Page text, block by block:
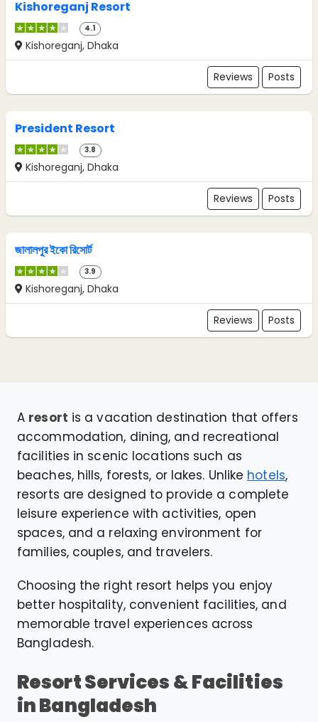
Kishoreganj Resort
4.1
Kishoreganj, Dhaka
Reviews Posts
President Resort
3.8
Kishoreganj, Dhaka
Reviews Posts
জালালপুর ইকো রিসোর্ট
3.9
Kishoreganj, Dhaka
Reviews Posts
A resort is a vacation destination that offers
accommodation, dining, and recreational
facilities in scenic locations such as
beaches, hills, forests, or lakes. Unlike hotels,
resorts are designed to provide a complete
leisure experience with activities, open
spaces, and a relaxing environment for
families, couples, and travelers.
Choosing the right resort helps you enjoy
better hospitality, convenient facilities, and
memorable travel experiences across
Bangladesh.
Resort Services & Facilities
in Bangladesh